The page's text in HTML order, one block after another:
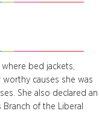
bed jackets,
causes she was
She also declared an
of the Liberal